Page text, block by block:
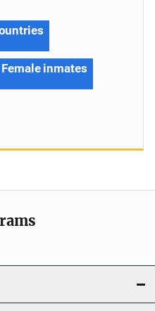
Female inmates